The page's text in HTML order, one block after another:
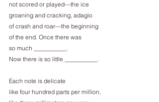
not scored or played—the ice
groaning and cracking, adagio
of crash and roar—the beginning
of the end. Once there was
so much ___________.
Now there is so little ___________.
Each note is delicate
like four hundred parts per million,